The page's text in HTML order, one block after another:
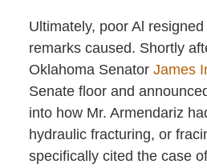
Ultimately, poor Al
remarks caused. Shortly
Oklahoma Senator James
Senate floor and
into how Mr. Armendariz
hydraulic fracturing, or
specifically cited the case of